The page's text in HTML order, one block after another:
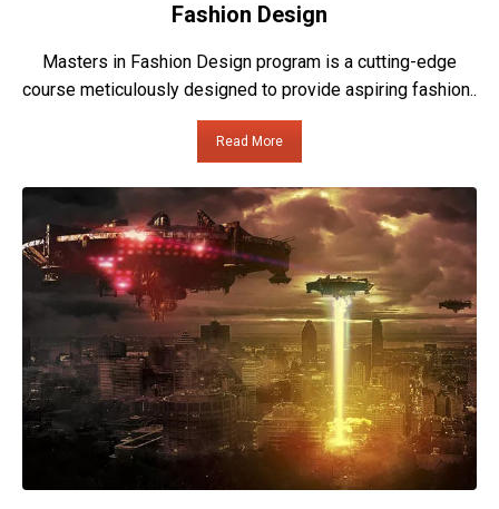
Fashion Design
Masters in Fashion Design program is a cutting-edge
course meticulously designed to provide aspiring fashion..
Read More